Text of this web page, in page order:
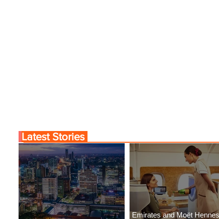
Emirates and Moët
Latest Stories